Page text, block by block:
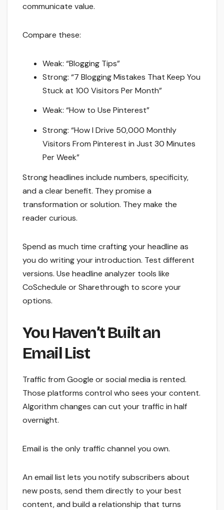
communicate value.
Compare these:
Weak: “Blogging Tips”
Strong: “7 Blogging Mistakes That Keep You
Stuck at 100 Visitors Per Month”
Weak: “How to Use Pinterest”
Strong: “How I Drive 50,000 Monthly
Visitors From Pinterest in Just 30 Minutes
Per Week”
Strong headlines include numbers, specificity,
and a clear benefit. They promise a
transformation or solution. They make the
reader curious.
Spend as much time crafting your headline as
you do writing your introduction. Test different
versions. Use headline analyzer tools like
CoSchedule or Sharethrough to score your
options.
You Haven’t Built an
Email List
Traffic from Google or social media is rented.
Those platforms control who sees your content.
Algorithm changes can cut your traffic in half
overnight.
Email is the only traffic channel you own.
An email list lets you notify subscribers about
new posts, send them directly to your best
content, and build a relationship that turns